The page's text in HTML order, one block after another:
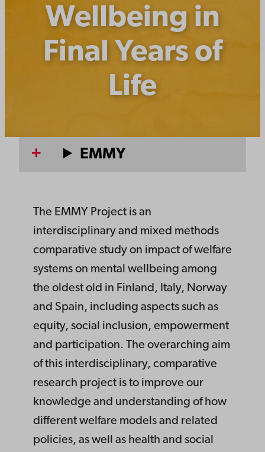
Wellbeing in
Final Years of
Life
EMMY
The EMMY Project is an
interdisciplinary and mixed methods
comparative study on impact of welfare
systems on mental wellbeing among
the oldest old in Finland, Italy, Norway
and Spain, including aspects such as
equity, social inclusion, empowerment
and participation. The overarching aim
of this interdisciplinary, comparative
research project is to improve our
knowledge and understanding of how
different welfare models and related
policies, as well as health and social